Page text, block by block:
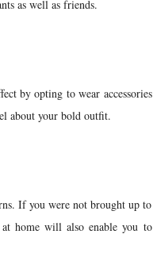
as well as friends.
by opting to wear accessories
about your bold outfit.
If you were not brought up to
home will also enable you to